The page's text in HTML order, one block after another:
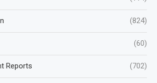
(824)
(60)
Reports (702)